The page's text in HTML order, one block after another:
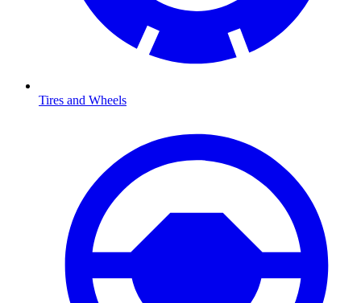
Tires and Wheels